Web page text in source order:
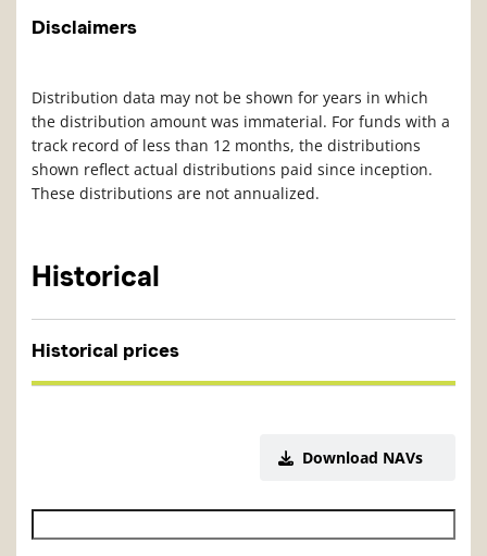
Disclaimers
Distribution data may not be shown for years in which
the distribution amount was immaterial. For funds with a
track record of less than 12 months, the distributions
shown reflect actual distributions paid since inception.
These distributions are not annualized.
Historical
Historical prices
Download NAVs
Historical NAV start date